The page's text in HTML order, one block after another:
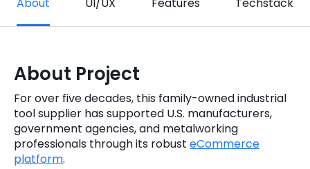
About Project
For over five decades, this family-owned industrial
tool supplier has supported U.S. manufacturers,
government agencies, and metalworking
professionals through its robust eCommerce
platform.